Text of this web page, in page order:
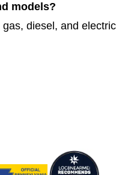
models?
diesel, and electric